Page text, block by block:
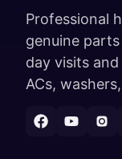
Professional
genuine
day visits
ACs,